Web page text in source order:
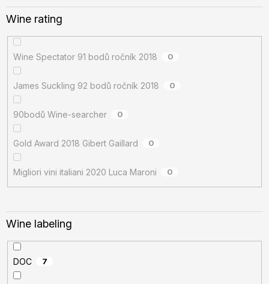
Wine rating
Wine Spectator 91 bodů ročník 2018 0
James Suckling 92 bodů ročník 2018 0
90bodů Wine-searcher 0
Gold Award 2018 Gibert Gaillard 0
Migliori vini italiani 2020 Luca Maroni 0
Wine labeling
DOC 7